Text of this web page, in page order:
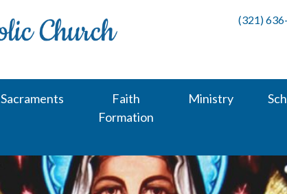
(321)
Sacraments
Faith
Formation
Ministry